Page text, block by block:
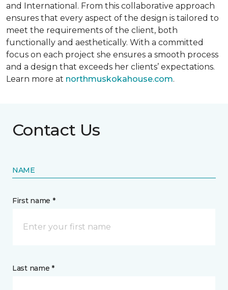
and International. From this collaborative approach
ensures that every aspect of the design is tailored to
meet the requirements of the client, both
functionally and aesthetically. With a committed
focus on each project she ensures a smooth process
and a design that exceeds her clients’ expectations.
Learn more at northmuskokahouse.com.
Contact Us
NAME
First name *
Last name *